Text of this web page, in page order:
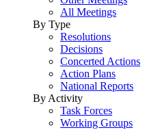
All Meetings
By Type
Resolutions
Decisions
Concerted Actions
Action Plans
National Reports
By Activity
Task Forces
Working Groups